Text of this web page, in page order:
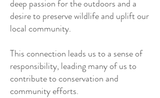
deep passion for the outdoors and a
desire to preserve wildlife and uplift our
local community.
This connection leads us to a sense of
responsibility, leading many of us to
contribute to conservation and
community efforts.